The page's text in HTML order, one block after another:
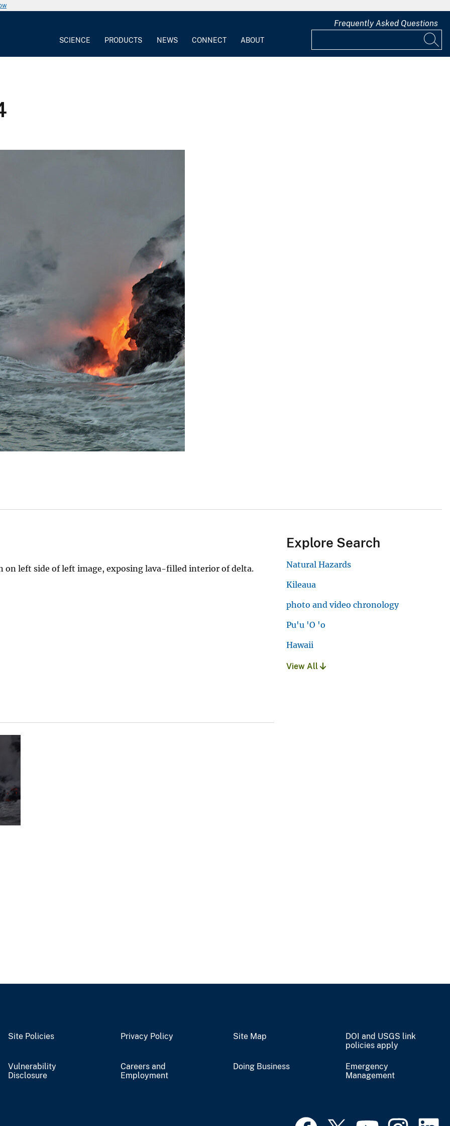
SCIENCE PRODUCTS NEWS CONNECT ABOUT
Frequently Asked Questions
on left side of left image, exposing lava-filled interior of delta.
Explore Search
Natural Hazards
Kileaua
photo and video chronology
Pu'u 'O 'o
Hawaii
View All
Site Policies Privacy Policy Site Map
DOI and USGS link
policies apply
Vulnerability
Disclosure
Careers and
Employment
Doing Business
Emergency
Management